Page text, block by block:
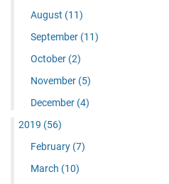
August (11)
September (11)
October (2)
November (5)
December (4)
2019 (56)
February (7)
March (10)